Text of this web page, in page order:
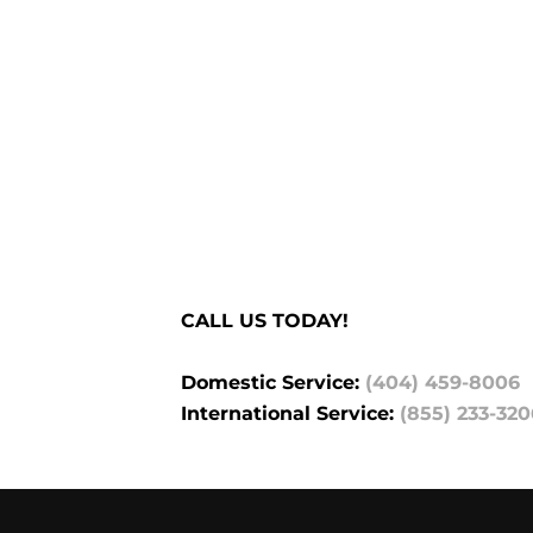
CALL US TODAY!
Domestic Service: (404) 459-8006
International Service: (855) 233-